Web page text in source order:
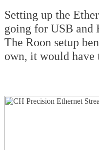
Setting up the
going for USB and
The Roon setup
own, it would have